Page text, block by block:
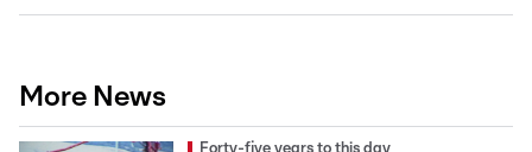
More News
Forty-five years to this day